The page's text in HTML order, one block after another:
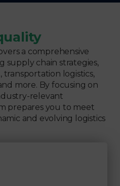
a comprehensive
supply chain strategies,
logistics,
more. By focusing on
relevant
prepares you to meet
and evolving logistics